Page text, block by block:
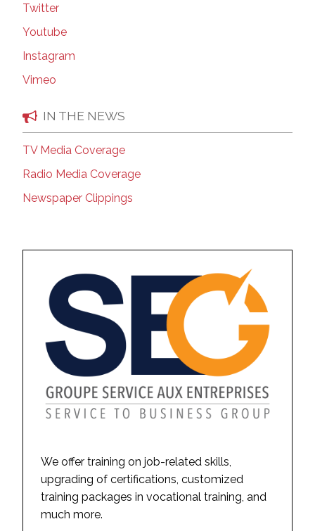
Twitter
Youtube
Instagram
Vimeo
IN THE NEWS
TV Media Coverage
Radio Media Coverage
Newspaper Clippings
We offer training on job-related skills,
upgrading of certifications, customized
training packages in vocational training, and
much more.